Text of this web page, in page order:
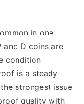
in one
and D coins are
condition
is a steady
strongest issue
quality with